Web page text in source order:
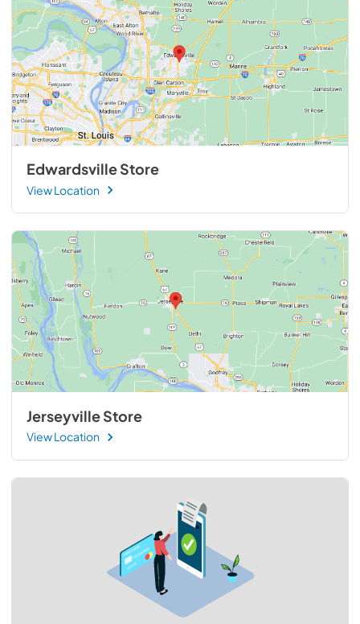
Edwardsville Store
View Location
Jerseyville Store
View Location